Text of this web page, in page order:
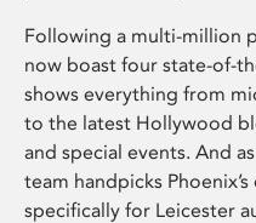
Following a multi-million
now boast four state-of-
shows everything from
to the latest Hollywood
and special events. And
team handpicks
specifically for Leicester